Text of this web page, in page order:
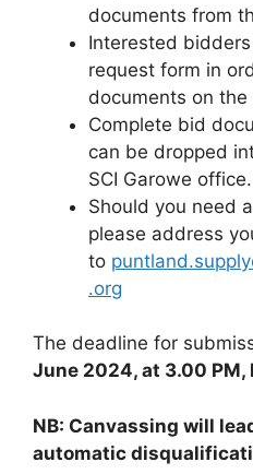
documents from
Interested
request form in
documents on the
Complete bid
can be dropped
SCI Garowe office.
Should you need
please address
to
.org
The deadline for
June 2024, at 3.00 PM,
NB: Canvassing will
automatic